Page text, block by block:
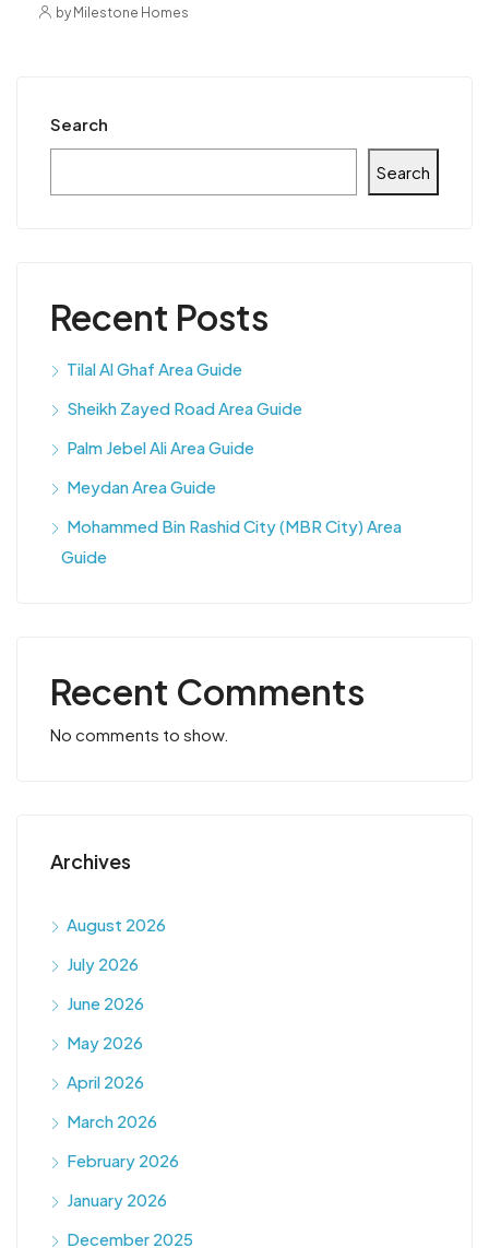
by Milestone Homes
Search
Search
Recent Posts
Tilal Al Ghaf Area Guide
Sheikh Zayed Road Area Guide
Palm Jebel Ali Area Guide
Meydan Area Guide
Mohammed Bin Rashid City (MBR City) Area
Guide
Recent Comments
No comments to show.
Archives
August 2026
July 2026
June 2026
May 2026
April 2026
March 2026
February 2026
January 2026
December 2025